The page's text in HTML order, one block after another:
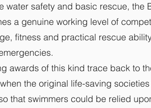
water safety and basic rescue, the
a genuine working level of
fitness and practical rescue
awards of this kind trace back to
the original life-saving
that swimmers could be relied